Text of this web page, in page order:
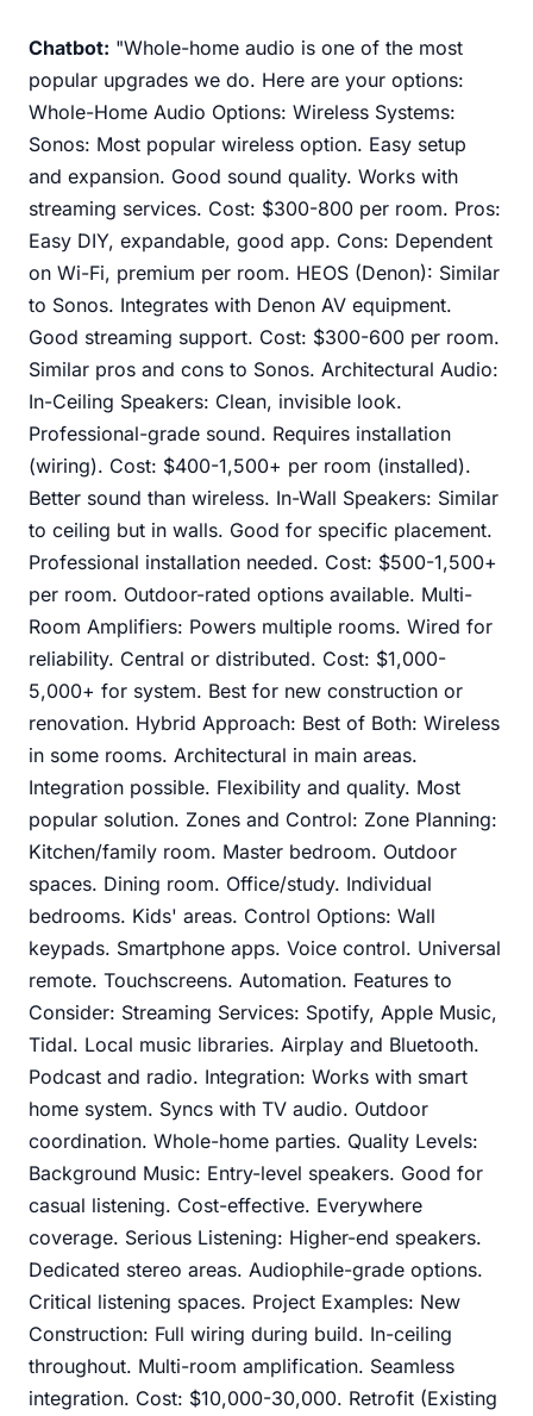
Chatbot: "Whole-home audio is one of the most
popular upgrades we do. Here are your options:
Whole-Home Audio Options: Wireless Systems:
Sonos: Most popular wireless option. Easy setup
and expansion. Good sound quality. Works with
streaming services. Cost: $300-800 per room. Pros:
Easy DIY, expandable, good app. Cons: Dependent
on Wi-Fi, premium per room. HEOS (Denon): Similar
to Sonos. Integrates with Denon AV equipment.
Good streaming support. Cost: $300-600 per room.
Similar pros and cons to Sonos. Architectural Audio:
In-Ceiling Speakers: Clean, invisible look.
Professional-grade sound. Requires installation
(wiring). Cost: $400-1,500+ per room (installed).
Better sound than wireless. In-Wall Speakers: Similar
to ceiling but in walls. Good for specific placement.
Professional installation needed. Cost: $500-1,500+
per room. Outdoor-rated options available. Multi-
Room Amplifiers: Powers multiple rooms. Wired for
reliability. Central or distributed. Cost: $1,000-
5,000+ for system. Best for new construction or
renovation. Hybrid Approach: Best of Both: Wireless
in some rooms. Architectural in main areas.
Integration possible. Flexibility and quality. Most
popular solution. Zones and Control: Zone Planning:
Kitchen/family room. Master bedroom. Outdoor
spaces. Dining room. Office/study. Individual
bedrooms. Kids' areas. Control Options: Wall
keypads. Smartphone apps. Voice control. Universal
remote. Touchscreens. Automation. Features to
Consider: Streaming Services: Spotify, Apple Music,
Tidal. Local music libraries. Airplay and Bluetooth.
Podcast and radio. Integration: Works with smart
home system. Syncs with TV audio. Outdoor
coordination. Whole-home parties. Quality Levels:
Background Music: Entry-level speakers. Good for
casual listening. Cost-effective. Everywhere
coverage. Serious Listening: Higher-end speakers.
Dedicated stereo areas. Audiophile-grade options.
Critical listening spaces. Project Examples: New
Construction: Full wiring during build. In-ceiling
throughout. Multi-room amplification. Seamless
integration. Cost: $10,000-30,000. Retrofit (Existing